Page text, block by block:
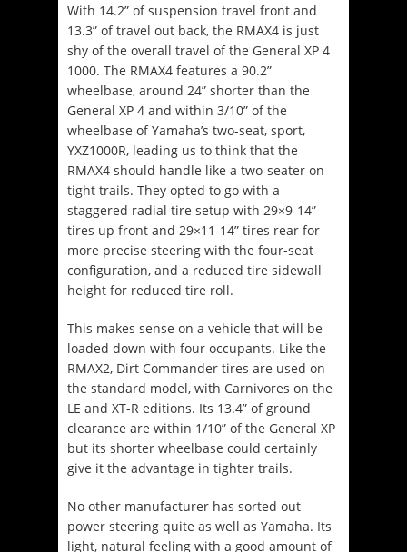
With 14.2” of suspension travel front and
13.3” of travel out back, the RMAX4 is just
shy of the overall travel of the General XP 4
1000. The RMAX4 features a 90.2”
wheelbase, around 24” shorter than the
General XP 4 and within 3/10” of the
wheelbase of Yamaha’s two-seat, sport,
YXZ1000R, leading us to think that the
RMAX4 should handle like a two-seater on
tight trails. They opted to go with a
staggered radial tire setup with 29×9-14”
tires up front and 29×11-14” tires rear for
more precise steering with the four-seat
configuration, and a reduced tire sidewall
height for reduced tire roll.
This makes sense on a vehicle that will be
loaded down with four occupants. Like the
RMAX2, Dirt Commander tires are used on
the standard model, with Carnivores on the
LE and XT-R editions. Its 13.4” of ground
clearance are within 1/10” of the General XP
but its shorter wheelbase could certainly
give it the advantage in tighter trails.
No other manufacturer has sorted out
power steering quite as well as Yamaha. Its
light, natural feeling with a good amount of